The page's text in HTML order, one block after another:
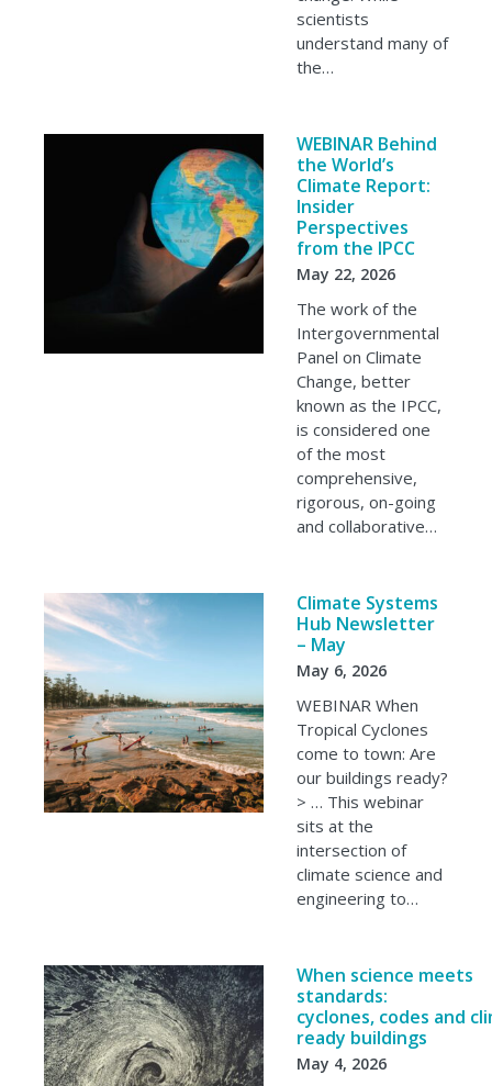
scientists
understand many of
the…
WEBINAR Behind
the World’s
Climate Report:
Insider
Perspectives
from the IPCC
May 22, 2026
The work of the
Intergovernmental
Panel on Climate
Change, better
known as the IPCC,
is considered one
of the most
comprehensive,
rigorous, on-going
and collaborative…
Climate Systems
Hub Newsletter
– May
May 6, 2026
WEBINAR When
Tropical Cyclones
come to town: Are
our buildings ready?
> … This webinar
sits at the
intersection of
climate science and
engineering to…
When science meets
standards:
cyclones, codes and
ready buildings
May 4, 2026